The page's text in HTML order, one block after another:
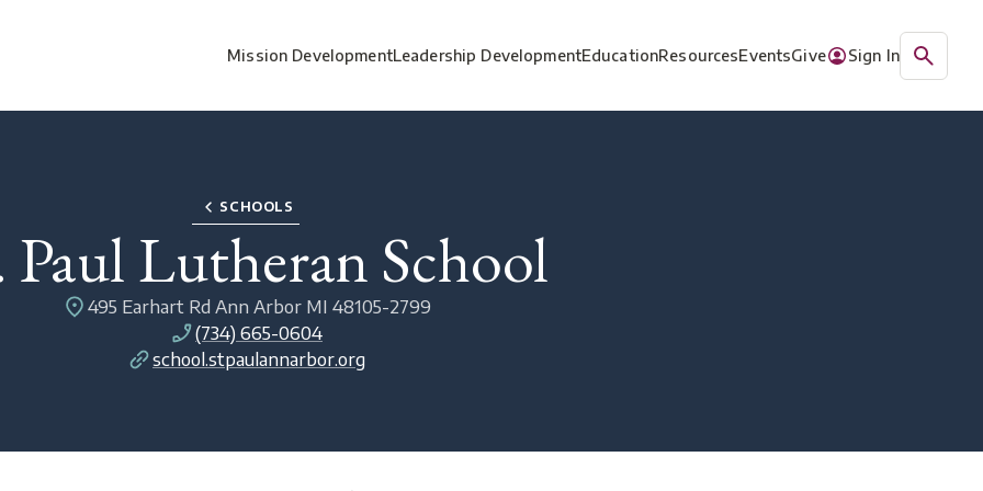
Mission DevelopmentLeadership DevelopmentEducationResourcesEventsGive Sign In
SCHOOLS
Paul Lutheran School
495 Earhart Rd Ann Arbor MI 48105-2799
(734) 665-0604
school.stpaulannarbor.org